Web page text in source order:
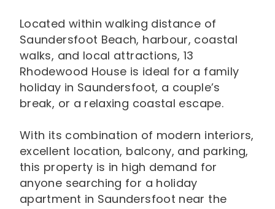
Located within walking distance of
Saundersfoot Beach, harbour, coastal
walks, and local attractions, 13
Rhodewood House is ideal for a family
holiday in Saundersfoot, a couple’s
break, or a relaxing coastal escape.
With its combination of modern interiors,
excellent location, balcony, and parking,
this property is in high demand for
anyone searching for a holiday
apartment in Saundersfoot near the